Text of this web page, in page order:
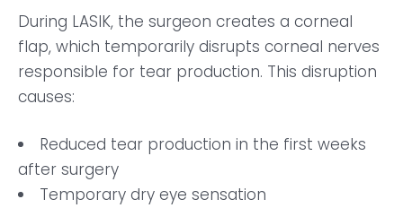
During LASIK, the surgeon creates a corneal
flap, which temporarily disrupts corneal nerves
responsible for tear production. This disruption
causes:
Reduced tear production in the first weeks
after surgery
Temporary dry eye sensation